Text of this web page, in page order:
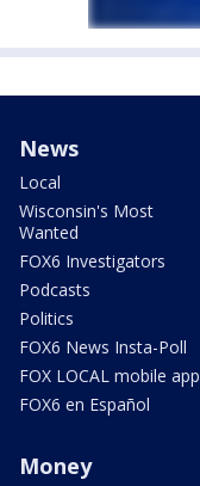
News
Local
Wisconsin's Most
Wanted
FOX6 Investigators
Podcasts
Politics
FOX6 News Insta-Poll
FOX LOCAL mobile app
FOX6 en Español
Money